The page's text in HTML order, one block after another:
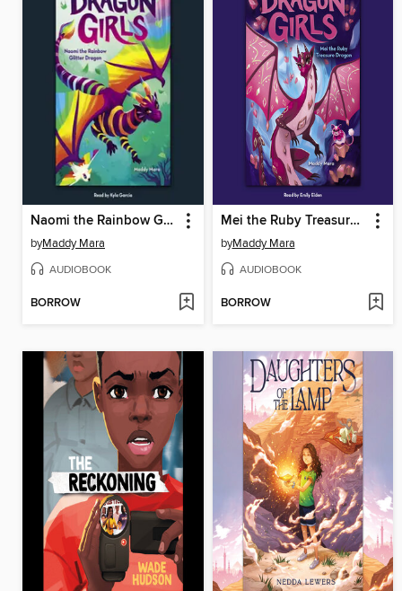
Naomi the Rainbow Glitter Dragon
byMaddy Mara
AUDIOBOOK
BORROW
Mei the Ruby Treasure Dragon
byMaddy Mara
AUDIOBOOK
BORROW